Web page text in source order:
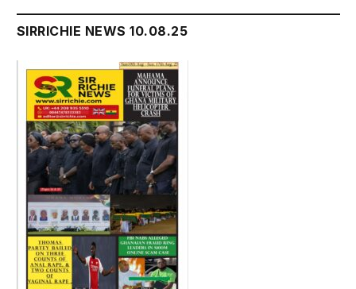
SIRRICHIE NEWS 10.08.25